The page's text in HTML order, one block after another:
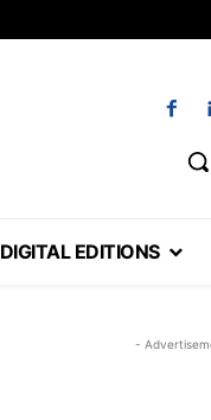
DIGITAL EDITIONS
-